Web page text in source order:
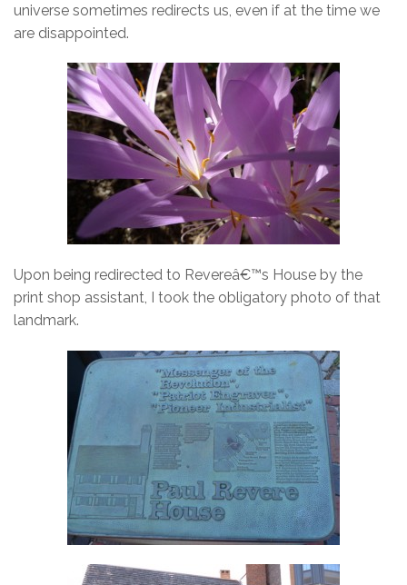
universe sometimes redirects us, even if at the time we
are disappointed.
Upon being redirected to Revereâ€™s House by the
print shop assistant, I took the obligatory photo of that
landmark.